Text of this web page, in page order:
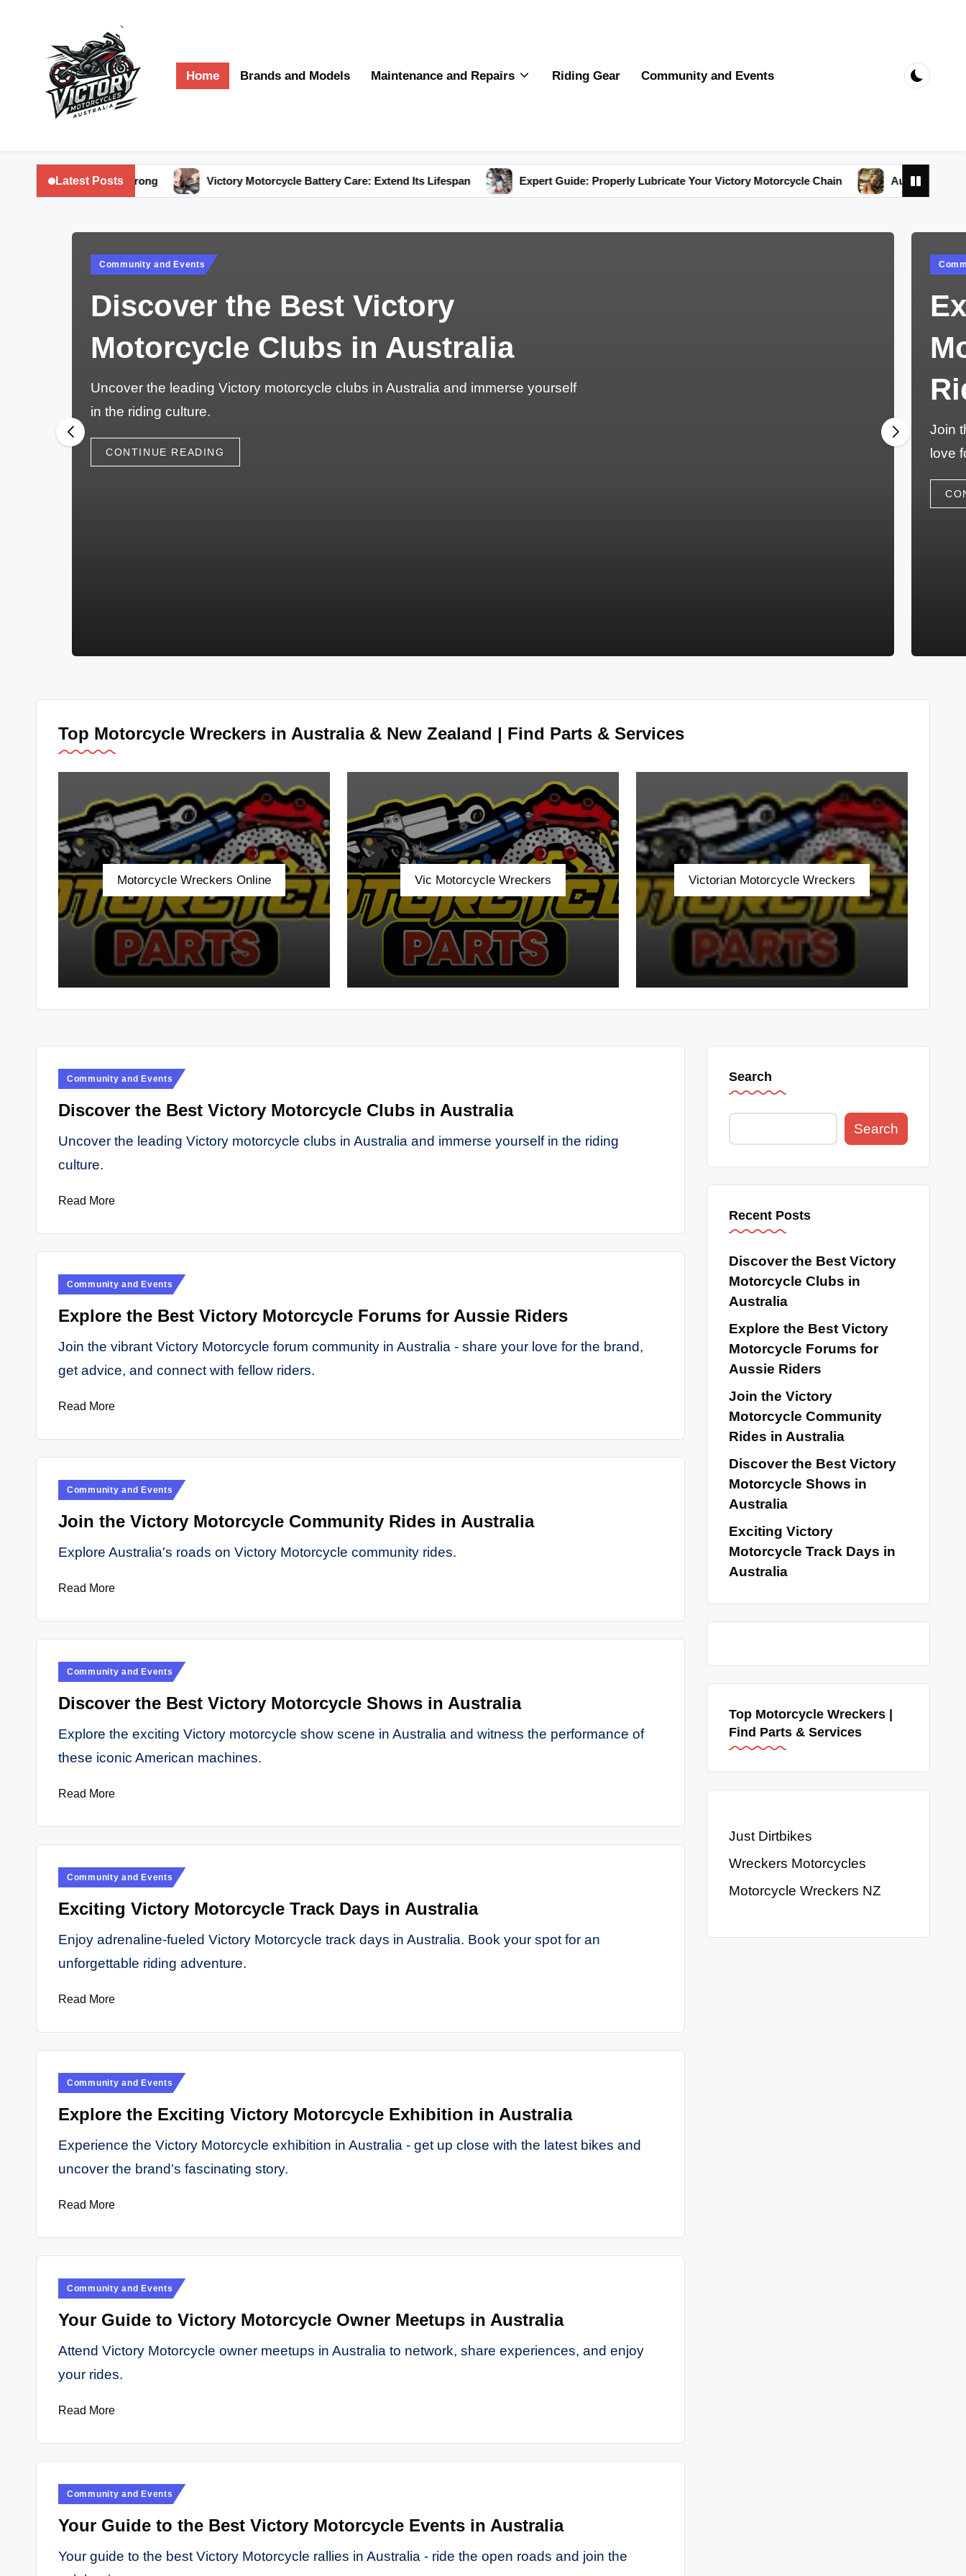
ic
Australia
Home Brands and Models Maintenance and Repairs Riding Gear Community and Events
Latest Posts
Running Strong Victory Motorcycle Battery Care: Extend Its Lifespan Expert Guide: Properly Lubricate Your Victory Motorcycle Chain Australia’s Top-Rated
Posted
Community and Events
Discover the Best Victory
Motorcycle Clubs in Australia
Uncover the leading Victory motorcycle clubs in Australia and immerse yourself
in the riding culture.
CONTINUE READING
Join
love
Top Motorcycle Wreckers in Australia & New Zealand | Find Parts & Services
Motorcycle Wreckers Online Vic Motorcycle Wreckers Victorian Motorcycle Wreckers
Posted
Community and Events
Discover the Best Victory Motorcycle Clubs in Australia
Uncover the leading Victory motorcycle clubs in Australia and immerse yourself in the riding
culture.
Read More
Posted
Community and Events
Explore the Best Victory Motorcycle Forums for Aussie Riders
Join the vibrant Victory Motorcycle forum community in Australia - share your love for the brand,
get advice, and connect with fellow riders.
Read More
Posted
Community and Events
Join the Victory Motorcycle Community Rides in Australia
Explore Australia's roads on Victory Motorcycle community rides.
Read More
Posted
Community and Events
Discover the Best Victory Motorcycle Shows in Australia
Explore the exciting Victory motorcycle show scene in Australia and witness the performance of
these iconic American machines.
Read More
Posted
Community and Events
Exciting Victory Motorcycle Track Days in Australia
Enjoy adrenaline-fueled Victory Motorcycle track days in Australia. Book your spot for an
unforgettable riding adventure.
Read More
Posted
Community and Events
Explore the Exciting Victory Motorcycle Exhibition in Australia
Experience the Victory Motorcycle exhibition in Australia - get up close with the latest bikes and
uncover the brand's fascinating story.
Read More
Posted
Community and Events
Your Guide to Victory Motorcycle Owner Meetups in Australia
Attend Victory Motorcycle owner meetups in Australia to network, share experiences, and enjoy
your rides.
Read More
Posted
Community and Events
Your Guide to the Best Victory Motorcycle Events in Australia
Your guide to the best Victory Motorcycle rallies in Australia - ride the open roads and join the
Search
Search
Recent Posts
Discover the Best Victory
Motorcycle Clubs in
Australia
Explore the Best Victory
Motorcycle Forums for
Aussie Riders
Join the Victory
Motorcycle Community
Rides in Australia
Discover the Best Victory
Motorcycle Shows in
Australia
Exciting Victory
Motorcycle Track Days in
Australia
Top Motorcycle Wreckers |
Find Parts & Services
Just Dirtbikes
Wreckers Motorcycles
Motorcycle Wreckers NZ